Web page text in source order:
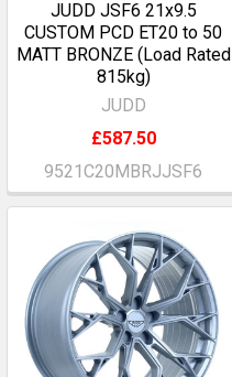
JUDD JSF6 21x9.5
CUSTOM PCD ET20 to 50
MATT BRONZE (Load Rated
815kg)
JUDD
£587.50
9521C20MBRJJSF6